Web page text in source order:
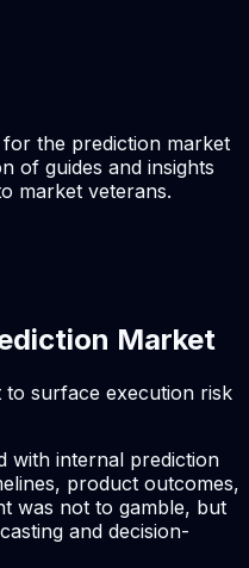
the prediction market
of guides and insights
market veterans.
Market
surface execution risk
with internal prediction
product outcomes,
was not to gamble, but
and decision-